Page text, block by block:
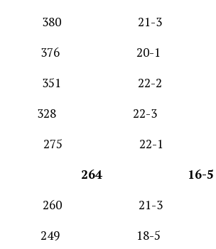
21-3
376 20-1
22-2
22-3
22-1
16-5
260 21-3
249 18-5